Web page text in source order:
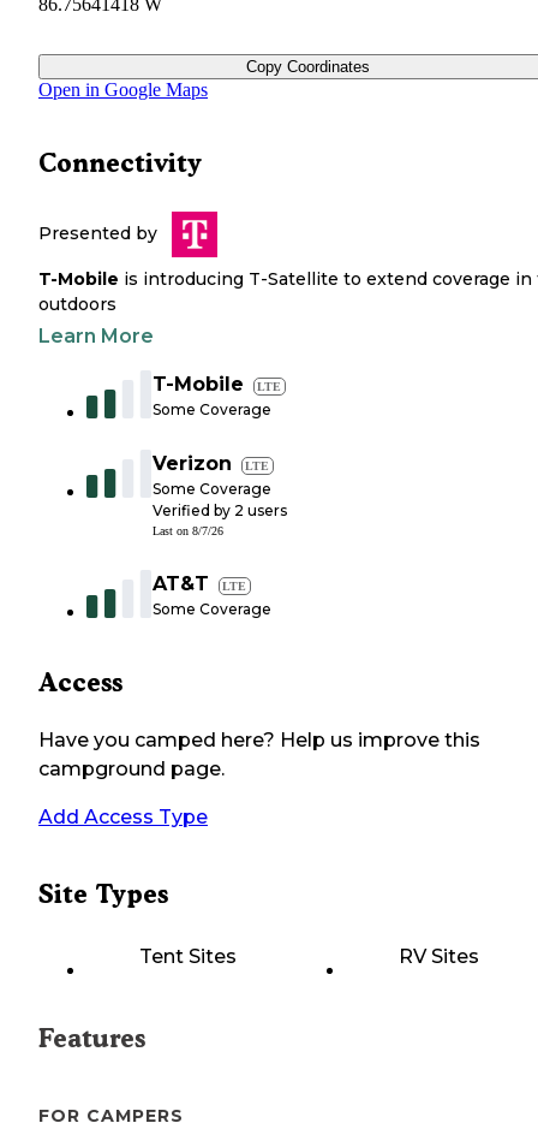
86.75641418 W
Copy Coordinates
Open in Google Maps
Connectivity
Presented by
T-Mobile is introducing T-Satellite to extend coverage in
outdoors
Learn More
T-Mobile LTE
Some Coverage
Verizon LTE
Some Coverage
Verified by 2 users
Last on 8/7/26
AT&T LTE
Some Coverage
Access
Have you camped here? Help us improve this
campground page.
Add Access Type
Site Types
Tent Sites RV Sites
Features
FOR CAMPERS